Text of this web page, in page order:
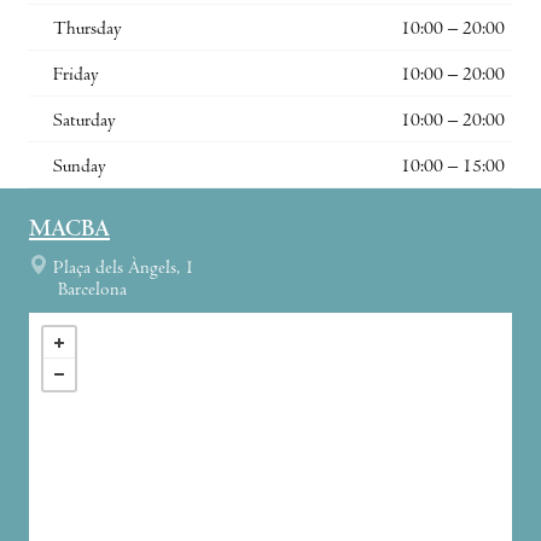
Thursday 10:00 – 20:00
Friday 10:00 – 20:00
Saturday 10:00 – 20:00
Sunday 10:00 – 15:00
MACBA
Plaça dels Àngels, 1
Barcelona